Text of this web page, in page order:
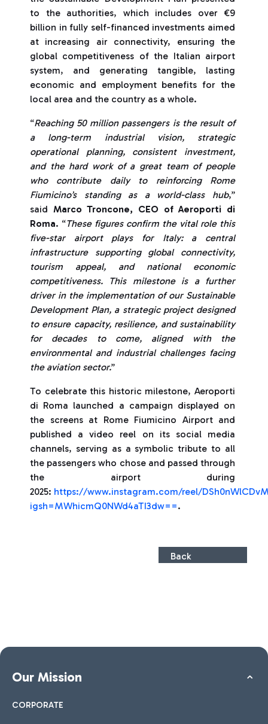
to the authorities, which includes over €9
billion in fully self-financed investments aimed
at increasing air connectivity, ensuring the
global competitiveness of the Italian airport
system, and generating tangible, lasting
economic and employment benefits for the
local area and the country as a whole.
“Reaching 50 million passengers is the result of
a long-term industrial vision, strategic
operational planning, consistent investment,
and the hard work of a great team of people
who contribute daily to reinforcing Rome
Fiumicino’s standing as a world-class hub,”
said Marco Troncone, CEO of Aeroporti di
Roma. “These figures confirm the vital role this
five-star airport plays for Italy: a central
infrastructure supporting global connectivity,
tourism appeal, and national economic
competitiveness. This milestone is a further
driver in the implementation of our Sustainable
Development Plan, a strategic project designed
to ensure capacity, resilience, and sustainability
for decades to come, aligned with the
environmental and industrial challenges facing
the aviation sector.”
To celebrate this historic milestone, Aeroporti
di Roma launched a campaign displayed on
the screens at Rome Fiumicino Airport and
published a video reel on its social media
channels, serving as a symbolic tribute to all
the passengers who chose and passed through
the airport during
2025: https://www.instagram.com/reel/
igsh=MWhicmQ0NWd4aTI3dw==.
Back
Our Mission
CORPORATE